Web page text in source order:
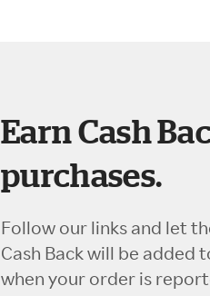
Earn Cash
purchases.
Follow our links and let
Cash Back will be added
when your order is